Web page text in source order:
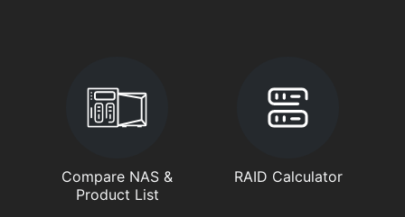
Compare NAS &
Product List
RAID Calculator